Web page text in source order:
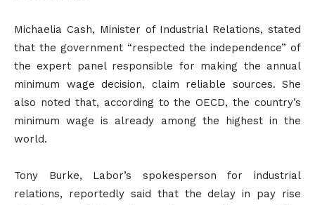
Michaelia Cash, Minister of Industrial Relations, stated
that the government “respected the independence” of
the expert panel responsible for making the annual
minimum wage decision, claim reliable sources. She
also noted that, according to the OECD, the country’s
minimum wage is already among the highest in the
world.
Tony Burke, Labor’s spokesperson for industrial
relations, reportedly said that the delay in pay rise